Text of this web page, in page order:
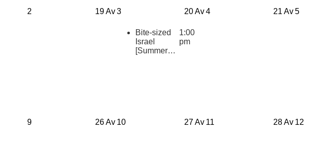
19 Av
2 20 Av
3
Bite-sized
Israel
[Summer
1:00
pm
21 Av
4 5
26 Av
9 27 Av
10 28 Av
11 12